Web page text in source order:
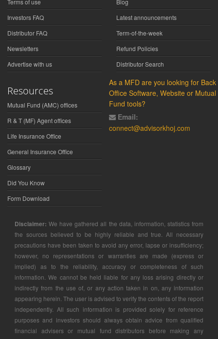
Terms of use
Investors FAQ
Distributor FAQ
Newsletters
Advertise with us
Blog
Latest announcements
Term-of-the-week
Refund Policies
Distributor Search
Resources
Mutual Fund (AMC) offices
R & T (MF) Agent offices
Life Insurance Office
General Insurance Office
Glossary
Did You Know
Form Download
As a MFD are you looking for Back
Office Software, Website or Mutual
Fund tools?
Email:
connect@advisorkhoj.com
Disclaimer: We have gathered all the data, information, statistics from
the sources believed to be highly reliable and true. All necessary
precautions have been taken to avoid any error, lapse or insufficiency;
however, no representations or warranties are made (express or
implied) as to the reliability, accuracy or completeness of such
information. We cannot be held liable for any loss arising directly or
indirectly from the use of, or any action taken in on, any information
appearing herein. The user is advised to verify the contents of the report
independently. All such information is provided solely for reference
purposes and investors should always obtain advice from qualified
financial advisers or mutual fund distributors before making any